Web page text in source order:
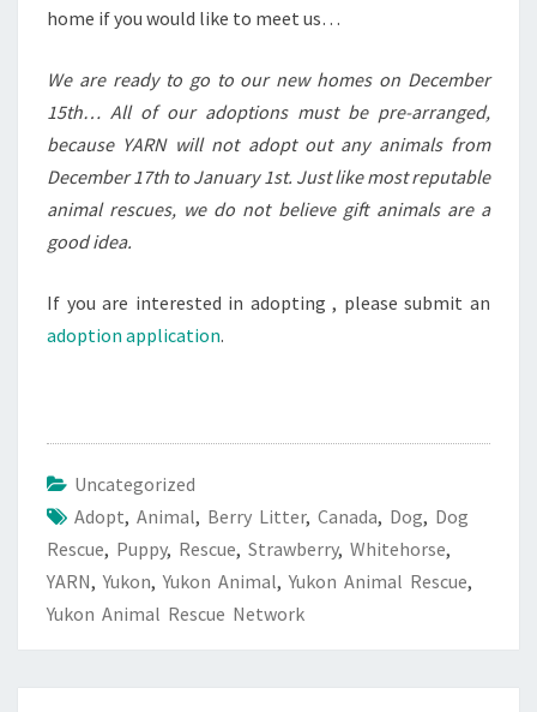
home if you would like to meet us…
We are ready to go to our new homes on December
15th… All of our adoptions must be pre-arranged,
because YARN will not adopt out any animals from
December 17th to January 1st. Just like most reputable
animal rescues, we do not believe gift animals are a
good idea.
If you are interested in adopting , please submit an
adoption application.
Uncategorized
Adopt, Animal, Berry Litter, Canada, Dog, Dog
Rescue, Puppy, Rescue, Strawberry, Whitehorse,
YARN,Yukon,Yukon Animal,Yukon Animal Rescue,
Yukon Animal Rescue Network